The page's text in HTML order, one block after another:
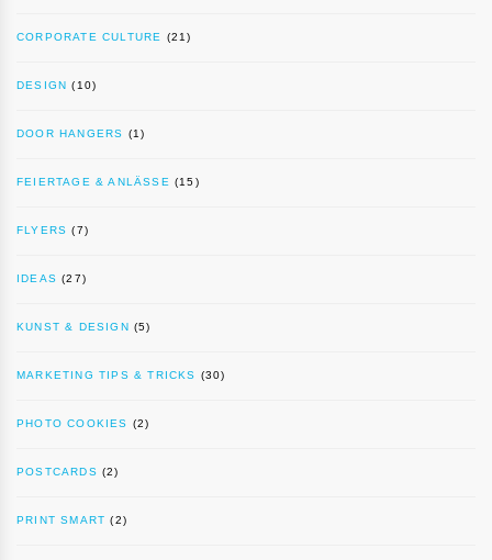
CORPORATE CULTURE (21)
DESIGN (10)
DOOR HANGERS (1)
FEIERTAGE & ANLÄSSE (15)
FLYERS (7)
IDEAS (27)
KUNST & DESIGN (5)
MARKETING TIPS & TRICKS (30)
PHOTO COOKIES (2)
POSTCARDS (2)
PRINT SMART (2)